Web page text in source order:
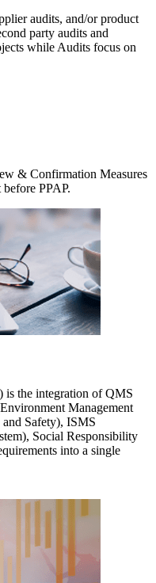
audits, and/or product
party audits and
while Audits focus on
& Confirmation Measures
PPAP.
is the integration of QMS
Management
Safety), ISMS
Social Responsibility
into a single